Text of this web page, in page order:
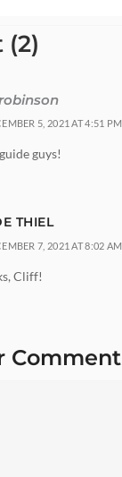
5, 2021 AT 4:51 PM
guys!
THIEL
7, 2021 AT 8:02 AM
Cliff!
Comment